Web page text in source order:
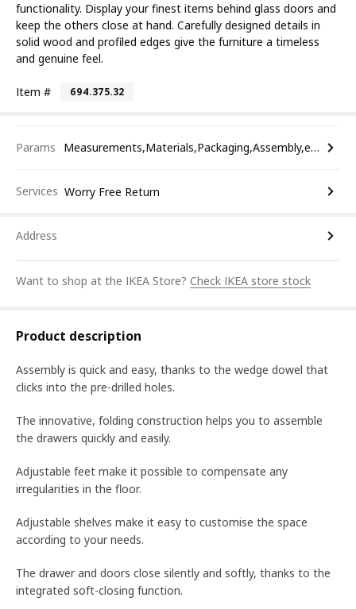
functionality. Display your finest items behind glass doors and
keep the others close at hand. Carefully designed details in
solid wood and profiled edges give the furniture a timeless
and genuine feel.
Item # 694.375.32
Params Measurements,Materials,Packaging,Assembly,etc.
Services Worry Free Return
Address
Want to shop at the IKEA Store? Check IKEA store stock
Product description
Assembly is quick and easy, thanks to the wedge dowel that
clicks into the pre-drilled holes.
The innovative, folding construction helps you to assemble
the drawers quickly and easily.
Adjustable feet make it possible to compensate any
irregularities in the floor.
Adjustable shelves make it easy to customise the space
according to your needs.
The drawer and doors close silently and softly, thanks to the
integrated soft-closing function.